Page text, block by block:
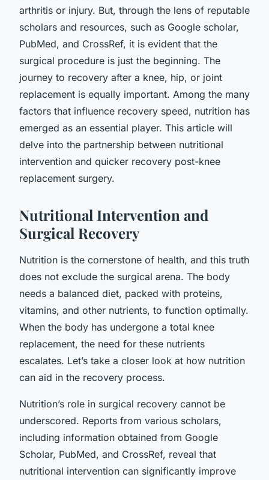
arthritis or injury. But, through the lens of reputable
scholars and resources, such as Google scholar,
PubMed, and CrossRef, it is evident that the
surgical procedure is just the beginning. The
journey to recovery after a knee, hip, or joint
replacement is equally important. Among the many
factors that influence recovery speed, nutrition has
emerged as an essential player. This article will
delve into the partnership between nutritional
intervention and quicker recovery post-knee
replacement surgery.
Nutritional Intervention and
Surgical Recovery
Nutrition is the cornerstone of health, and this truth
does not exclude the surgical arena. The body
needs a balanced diet, packed with proteins,
vitamins, and other nutrients, to function optimally.
When the body has undergone a total knee
replacement, the need for these nutrients
escalates. Let’s take a closer look at how nutrition
can aid in the recovery process.
Nutrition’s role in surgical recovery cannot be
underscored. Reports from various scholars,
including information obtained from Google
Scholar, PubMed, and CrossRef, reveal that
nutritional intervention can significantly improve